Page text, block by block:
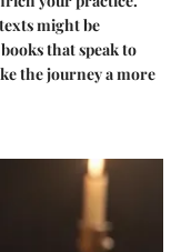
might be
that speak to
the journey a more